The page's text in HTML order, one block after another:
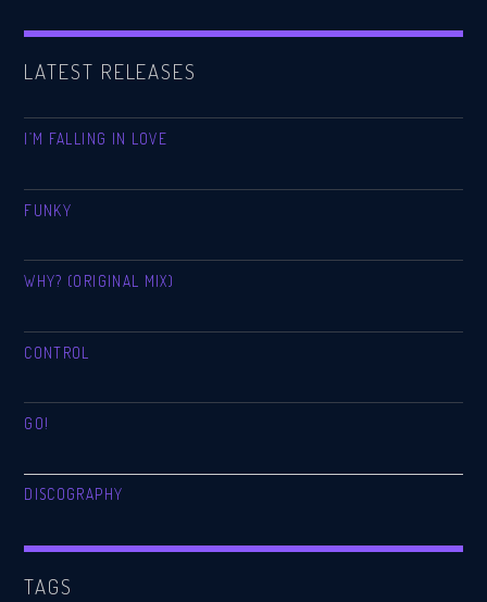
LATEST RELEASES
I’M FALLING IN LOVE
FUNKY
WHY? (ORIGINAL MIX)
CONTROL
GO!
DISCOGRAPHY
TAGS